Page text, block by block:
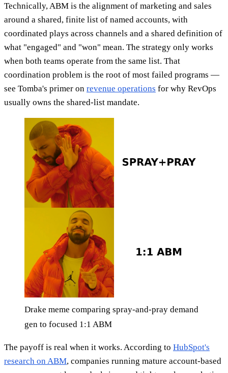
Technically, ABM is the alignment of marketing and sales
around a shared, finite list of named accounts, with
coordinated plays across channels and a shared definition of
what "engaged" and "won" mean. The strategy only works
when both teams operate from the same list. That
coordination problem is the root of most failed programs —
see Tomba's primer on revenue operations for why RevOps
usually owns the shared-list mandate.
Drake meme comparing spray-and-pray demand
gen to focused 1:1 ABM
The payoff is real when it works. According to HubSpot's
research on ABM, companies running mature account-based